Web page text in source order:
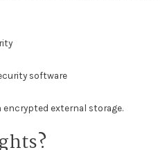
software
encrypted external storage.